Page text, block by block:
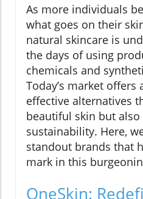
As more individuals
what goes on their
natural skincare is
the days of using
chemicals and
Today’s market offers
effective alternatives
beautiful skin but also
sustainability. Here,
standout brands that
mark in this
OneSkin: